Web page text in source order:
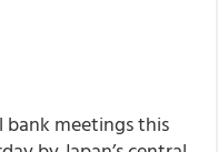
bank meetings this